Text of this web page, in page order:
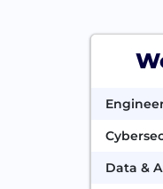
Data &